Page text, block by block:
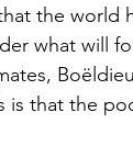
the world
what will
that the